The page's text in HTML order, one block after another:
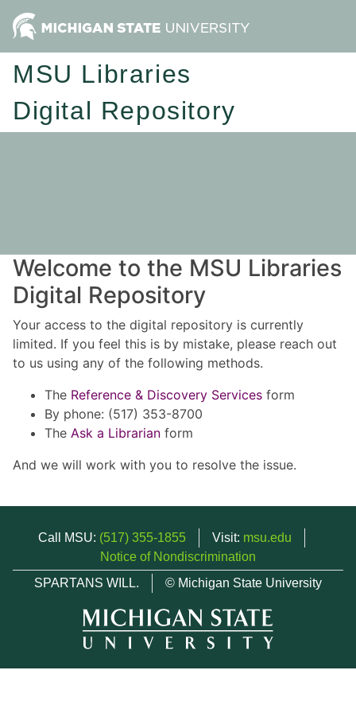
MSU Libraries
Digital Repository
Welcome to the MSU Libraries
Digital Repository
Your access to the digital repository is currently
limited. If you feel this is by mistake, please reach out
to us using any of the following methods.
The Reference & Discovery Services form
By phone: (517) 353-8700
The Ask a Librarian form
And we will work with you to resolve the issue.
Call MSU: (517) 355-1855 Visit: msu.edu
Notice of Nondiscrimination
SPARTANS WILL.
© Michigan State University